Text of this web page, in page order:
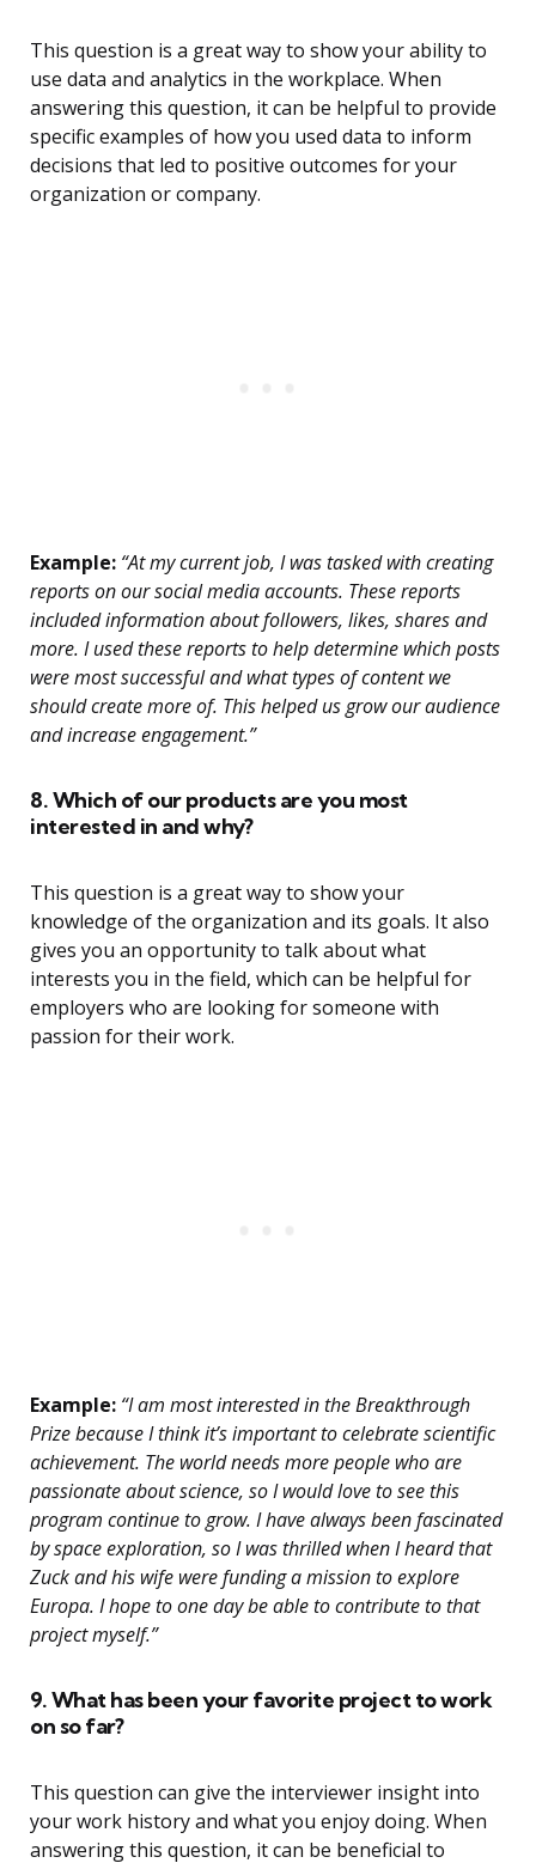
This question is a great way to show your ability to
use data and analytics in the workplace. When
answering this question, it can be helpful to provide
specific examples of how you used data to inform
decisions that led to positive outcomes for your
organization or company.
Example: “At my current job, I was tasked with creating
reports on our social media accounts. These reports
included information about followers, likes, shares and
more. I used these reports to help determine which posts
were most successful and what types of content we
should create more of. This helped us grow our audience
and increase engagement.”
8. Which of our products are you most
interested in and why?
This question is a great way to show your
knowledge of the organization and its goals. It also
gives you an opportunity to talk about what
interests you in the field, which can be helpful for
employers who are looking for someone with
passion for their work.
Example: “I am most interested in the Breakthrough
Prize because I think it’s important to celebrate scientific
achievement. The world needs more people who are
passionate about science, so I would love to see this
program continue to grow. I have always been fascinated
by space exploration, so I was thrilled when I heard that
Zuck and his wife were funding a mission to explore
Europa. I hope to one day be able to contribute to that
project myself.”
9. What has been your favorite project to work
on so far?
This question can give the interviewer insight into
your work history and what you enjoy doing. When
answering this question, it can be beneficial to